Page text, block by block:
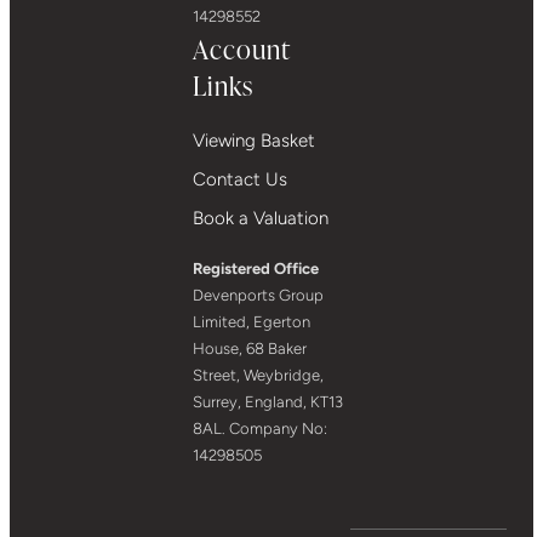
14298552
Account
Links
Viewing Basket
Contact Us
Book a Valuation
Registered Office
Devenports Group
Limited, Egerton
House, 68 Baker
Street, Weybridge,
Surrey, England, KT13
8AL. Company No:
14298505